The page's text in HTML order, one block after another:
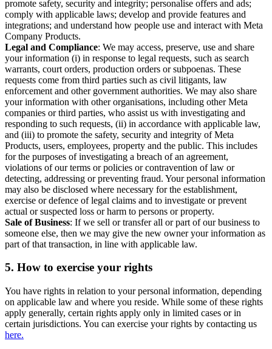
promote safety, security and integrity; personalise offers and ads;
comply with applicable laws; develop and provide features and
integrations; and understand how people use and interact with Meta
Company Products.
Legal and Compliance: We may access, preserve, use and share
your information (i) in response to legal requests, such as search
warrants, court orders, production orders or subpoenas. These
requests come from third parties such as civil litigants, law
enforcement and other government authorities. We may also share
your information with other organisations, including other Meta
companies or third parties, who assist us with investigating and
responding to such requests, (ii) in accordance with applicable law,
and (iii) to promote the safety, security and integrity of Meta
Products, users, employees, property and the public. This includes
for the purposes of investigating a breach of an agreement,
violations of our terms or policies or contravention of law or
detecting, addressing or preventing fraud. Your personal information
may also be disclosed where necessary for the establishment,
exercise or defence of legal claims and to investigate or prevent
actual or suspected loss or harm to persons or property.
Sale of Business: If we sell or transfer all or part of our business to
someone else, then we may give the new owner your information as
part of that transaction, in line with applicable law.
5. How to exercise your rights
You have rights in relation to your personal information, depending
on applicable law and where you reside. While some of these rights
apply generally, certain rights apply only in limited cases or in
certain jurisdictions. You can exercise your rights by contacting us
here.